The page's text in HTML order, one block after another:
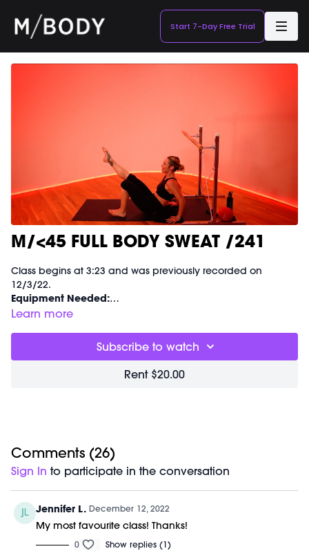
Start 7-Day Free Trial
M/<45 FULL BODY SWEAT /241
Class begins at 3:23 and was previously recorded on
12/3/22.
Equipment Needed:
M/OVEMENT Ball
Barre (stable surface)
Shop our signature M/OVEMENT Ball here:
https://bit.ly/MOVEMENTBALL
Learn more
Subscribe to watch
Rent $20.00
Comments (26)
Sign In to participate in the conversation
Jennifer L. December 12, 2022
My most favourite class! Thanks!
0 Show replies (1)